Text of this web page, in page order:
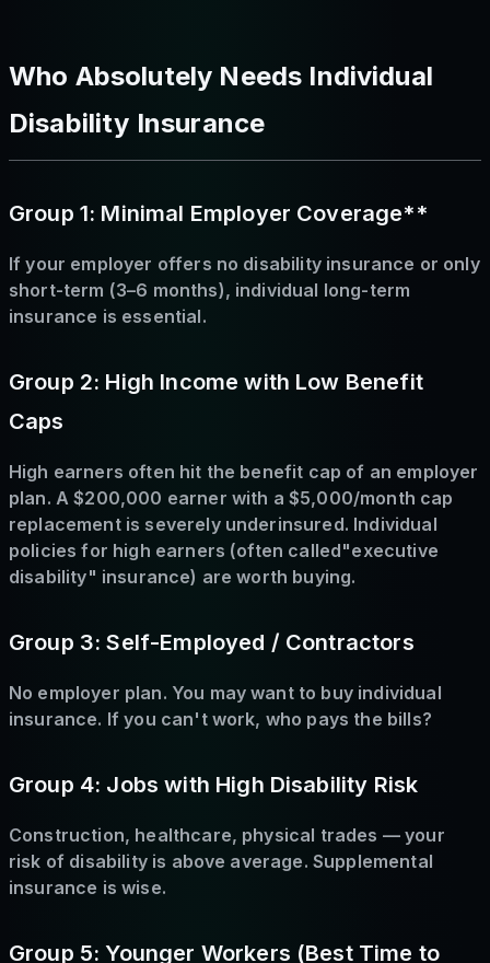
Who Absolutely Needs Individual
Disability Insurance
Group 1: Minimal Employer Coverage**
If your employer offers no disability insurance or only
short-term (3–6 months), individual long-term
insurance is essential.
Group 2: High Income with Low Benefit
Caps
High earners often hit the benefit cap of an employer
plan. A $200,000 earner with a $5,000/month cap
replacement is severely underinsured. Individual
policies for high earners (often called"executive
disability" insurance) are worth buying.
Group 3: Self-Employed / Contractors
No employer plan. You may want to buy individual
insurance. If you can't work, who pays the bills?
Group 4: Jobs with High Disability Risk
Construction, healthcare, physical trades — your
risk of disability is above average. Supplemental
insurance is wise.
Group 5: Younger Workers (Best Time to